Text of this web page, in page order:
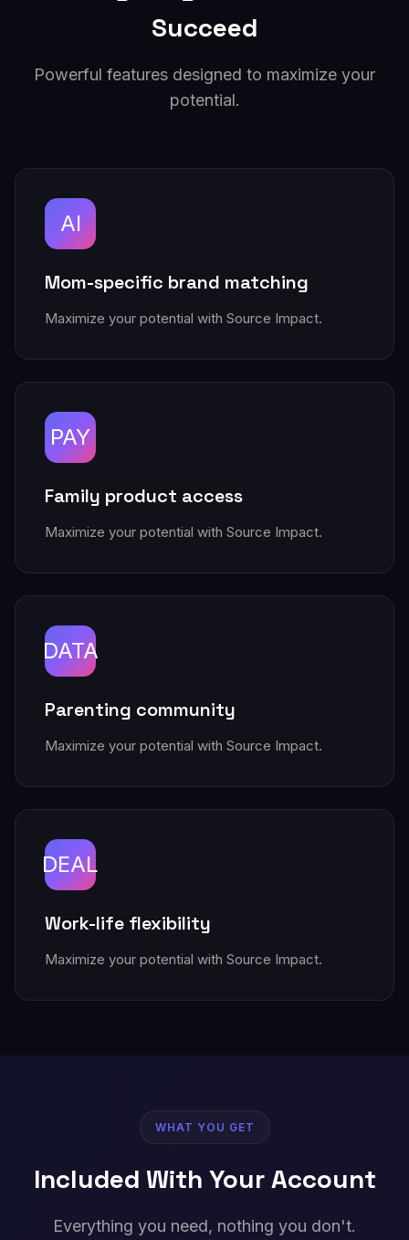
Succeed
Powerful features designed to maximize your
potential.
AI
Mom-specific brand matching
Maximize your potential with Source Impact.
PAY
Family product access
Maximize your potential with Source Impact.
DATA
Parenting community
Maximize your potential with Source Impact.
DEAL
Work-life flexibility
Maximize your potential with Source Impact.
WHAT YOU GET
Included With Your Account
Everything you need, nothing you don't.